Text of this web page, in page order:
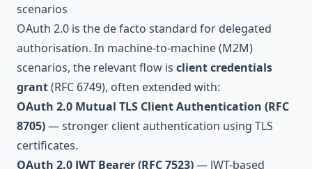
scenarios
OAuth 2.0 is the de facto standard for delegated
authorisation. In machine-to-machine (M2M)
scenarios, the relevant flow is client credentials
grant(RFC 6749), often extended with:
OAuth 2.0 Mutual TLS Client Authentication (RFC
8705)— stronger client authentication using TLS
certificates.
OAuth 2.0 JWT Bearer (RFC 7523)— JWT-based